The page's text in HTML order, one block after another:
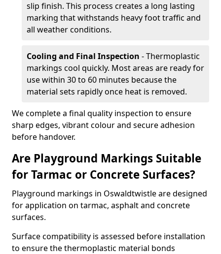
slip finish. This process creates a long lasting
marking that withstands heavy foot traffic and
all weather conditions.
Cooling and Final Inspection - Thermoplastic
markings cool quickly. Most areas are ready for
use within 30 to 60 minutes because the
material sets rapidly once heat is removed.
We complete a final quality inspection to ensure
sharp edges, vibrant colour and secure adhesion
before handover.
Are Playground Markings Suitable
for Tarmac or Concrete Surfaces?
Playground markings in Oswaldtwistle are designed
for application on tarmac, asphalt and concrete
surfaces.
Surface compatibility is assessed before installation
to ensure the thermoplastic material bonds